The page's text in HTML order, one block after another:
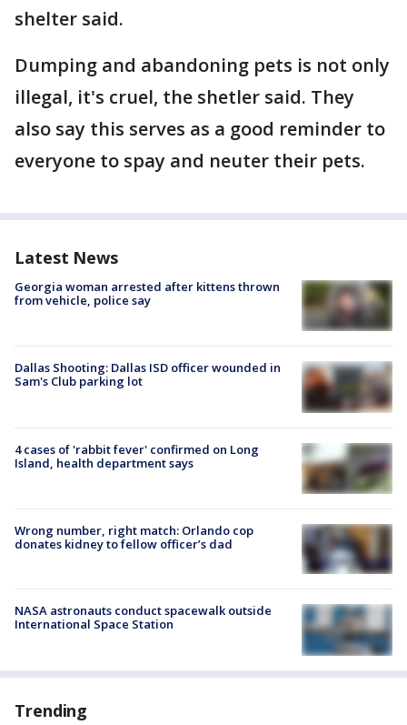
shelter said.
Dumping and abandoning pets is not only
illegal, it's cruel, the shetler said. They
also say this serves as a good reminder to
everyone to spay and neuter their pets.
Latest News
Georgia woman arrested after kittens thrown
from vehicle, police say
Dallas Shooting: Dallas ISD officer wounded in
Sam's Club parking lot
4 cases of 'rabbit fever' confirmed on Long
Island, health department says
Wrong number, right match: Orlando cop
donates kidney to fellow officer’s dad
NASA astronauts conduct spacewalk outside
International Space Station
Trending